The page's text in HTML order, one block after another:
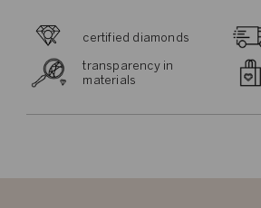
certified diamonds
transparency in
materials